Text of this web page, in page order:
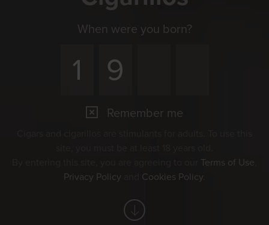
When were you born?
Remember me
Terms of Use
Privacy Policy
Cookies Policy